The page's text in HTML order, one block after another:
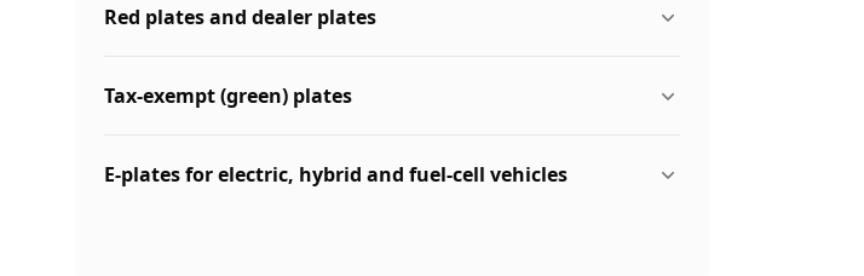
Red plates and dealer plates
Tax-exempt (green) plates
E-plates for electric, hybrid and fuel-cell vehicles